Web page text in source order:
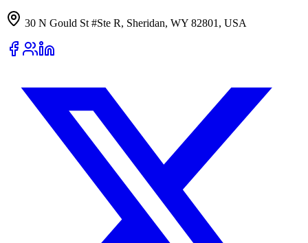
30 N Gould St #Ste R, Sheridan, WY 82801, USA